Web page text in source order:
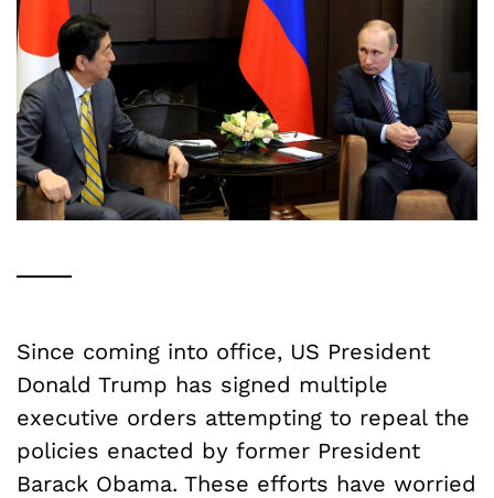
Since coming into office, US President
Donald Trump has signed multiple
executive orders attempting to repeal the
policies enacted by former President
Barack Obama. These efforts have worried